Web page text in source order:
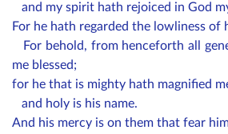
and my spirit hath rejoiced in God
For he hath regarded the lowliness of
For behold, from henceforth all
me blessed;
for he that is mighty hath magnified
and holy is his name.
And his mercy is on them that fear